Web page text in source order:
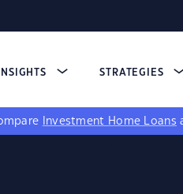
STRATEGIES
Investment Home Loans